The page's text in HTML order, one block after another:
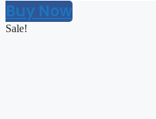
Buy Now
Sale!